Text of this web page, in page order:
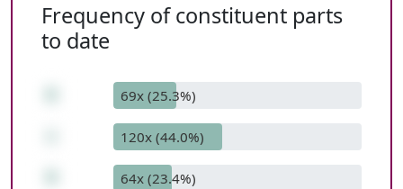
Frequency of constituent parts
to date
69x (25.3%)
120x (44.0%)
64x (23.4%)